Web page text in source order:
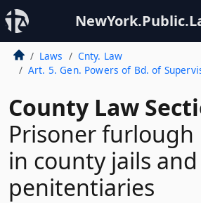
Laws
Cnty. Law
Art. 5. Gen. Powers of Bd. of
County Law
Prisoner
in county jails and
penitentiaries